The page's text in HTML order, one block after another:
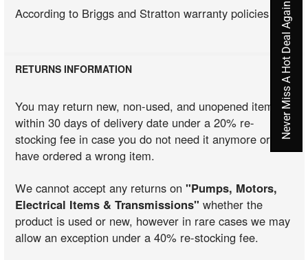
According to Briggs and Stratton warranty policies
RETURNS INFORMATION
You may return new, non-used, and unopened items
within 30 days of delivery date under a 20% re-
stocking fee in case you do not need it anymore or you
have ordered a wrong item.
We cannot accept any returns on"Pumps, Motors,
Electrical Items & Transmissions" whether the
product is used or new, however in rare cases we may
allow an exception under a 40% re-stocking fee.
Never Miss A Hot Deal Again